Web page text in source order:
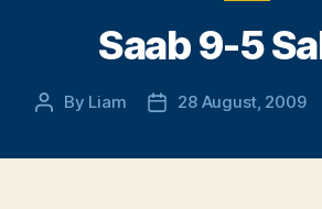
Saab 9-5
Post
By Liam
Post28 August, 2009